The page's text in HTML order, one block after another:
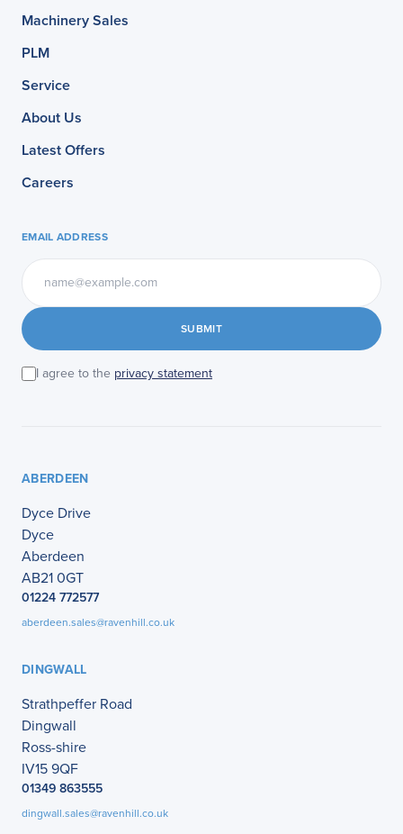
Machinery Sales
PLM
Service
About Us
Latest Offers
Careers
EMAIL ADDRESS
SUBMIT
I agree to the privacy statement
ABERDEEN
Dyce Drive
Dyce
Aberdeen
AB21 0GT
01224 772577
aberdeen.sales@ravenhill.co.uk
DINGWALL
Strathpeffer Road
Dingwall
Ross-shire
IV15 9QF
01349 863555
dingwall.sales@ravenhill.co.uk